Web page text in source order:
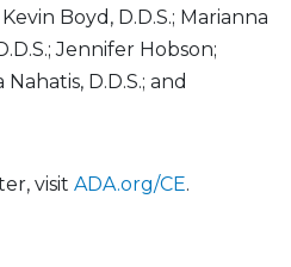
Boyd, D.D.S.; Marianna
Jennifer Hobson;
D.D.S.; and
visit ADA.org/CE.